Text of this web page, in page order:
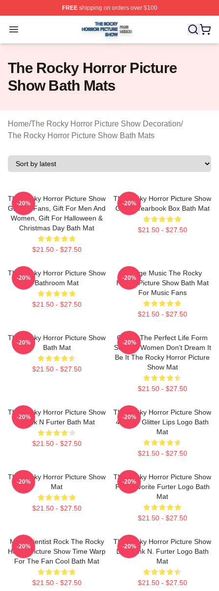
FREEshipping on orders over $100
Open menu
The Rocky Horror Picture Show Shop ⚡️ Officially
The Rocky Horror Picture
Show Bath Mats
Home/The Rocky Horror Picture Show Decoration/
The Rocky Horror Picture Show Bath Mats
The Rocky Horror Picture Show
Gift For Fans, Gift For Men And
Women, Gift For Halloween &
Christmas Day Bath Mat
$21.50 - $27.50
-20%
The Rocky Horror Picture Show
Group Yearbook Box Bath Mat
$21.50 - $27.50
-20%
The Rocky Horror Picture Show
Bathroom Mat
$21.50 - $27.50
-20%
Vintage Music The Rocky
Horror Picture Show Bath Mat
For Music Fans
$21.50 - $27.50
-20%
The Rocky Horror Picture Show
Bath Mat
$21.50 - $27.50
-20%
Create The Perfect Life Form
Sex Toy Women Don't Dream It
Be It The Rocky Horror Picture
Show Mat
$21.50 - $27.50
-20%
The Rocky Horror Picture Show
Frank N Furter Bath Mat
$21.50 - $27.50
-20%
The Rocky Horror Picture Show
45 Year Glitter Lips Logo Bath
Mat
$21.50 - $27.50
-20%
The Rocky Horror Picture Show
Mat
$21.50 - $27.50
-20%
The Rocky Horror Picture Show
Fan Favorite Furter Logo Bath
Mat
$21.50 - $27.50
-20%
Mad Scientist Rock The Rocky
Horror Picture Show Time Warp
For The Fan Cool Bath Mat
$21.50 - $27.50
-20%
The Rocky Horror Picture Show
Dr. Frank N. Furter Logo Bath
Mat
$21.50 - $27.50
-20%